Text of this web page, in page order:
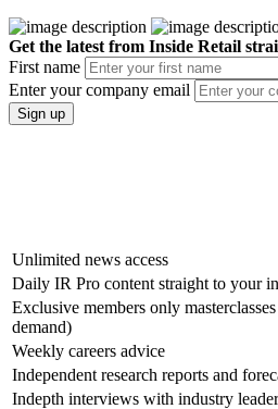
Get the latest from Inside Retail
First name
Enter your company email
Sign up
Unlimited news access
Daily IR Pro content straight to your
Exclusive members only
demand)
Weekly careers advice
Independent research reports and
Indepth interviews with industry